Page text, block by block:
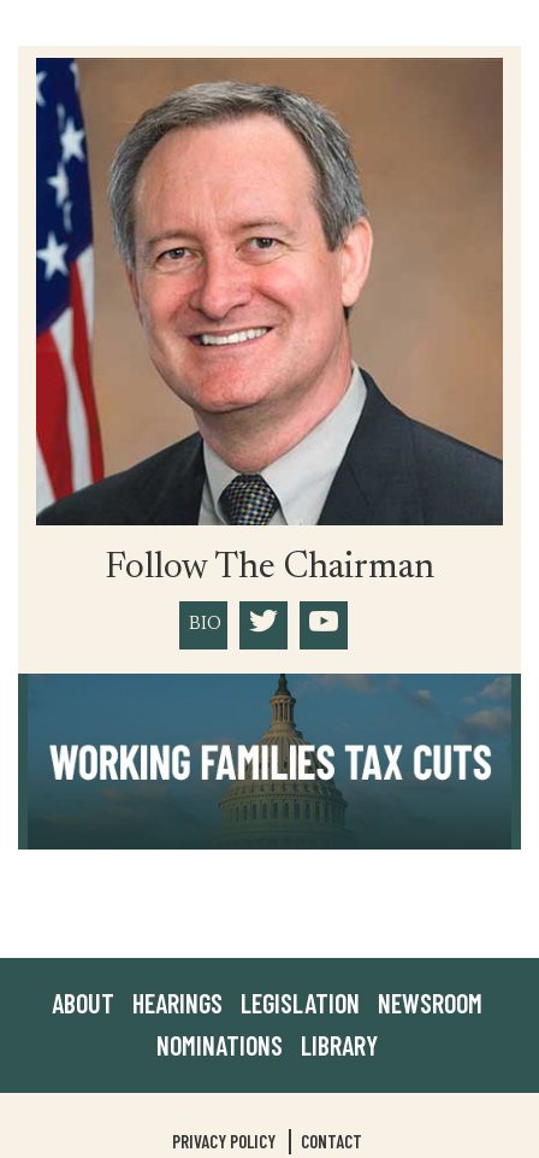
Follow The Chairman
BIO
ABOUT HEARINGS LEGISLATION
NEWSROOM
NOMINATIONS
LIBRARY
PRIVACY POLICY CONTACT